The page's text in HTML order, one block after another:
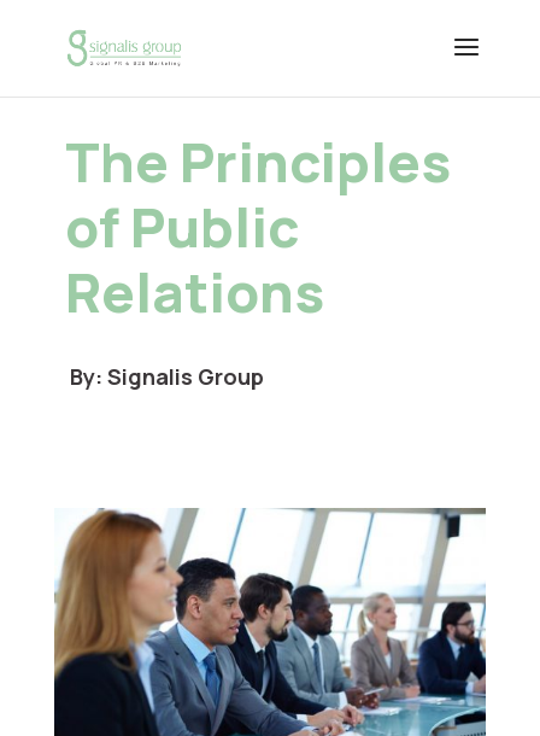
The Principles
of Public
Relations
By: Signalis Group